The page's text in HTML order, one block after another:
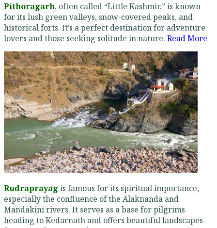
Pithoragarh, often called “Little Kashmir,” is known
for its lush green valleys, snow-covered peaks, and
historical forts. It’s a perfect destination for adventure
lovers and those seeking solitude in nature. Read More
Rudraprayag is famous for its spiritual importance,
especially the confluence of the Alaknanda and
Mandakini rivers. It serves as a base for pilgrims
heading to Kedarnath and offers beautiful landscapes